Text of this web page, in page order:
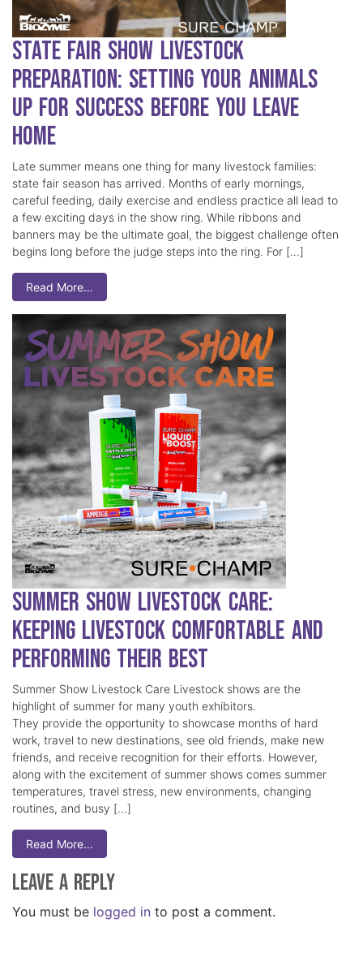
State Fair Show Livestock
Preparation: Setting Your Animals
Up for Success Before You Leave
Home
Late summer means one thing for many livestock families:
state fair season has arrived. Months of early mornings,
careful feeding, daily exercise and endless practice all lead to
a few exciting days in the show ring. While ribbons and
banners may be the ultimate goal, the biggest challenge often
begins long before the judge steps into the ring. For […]
Read More…
Summer Show Livestock Care:
Keeping Livestock Comfortable and
Performing Their Best
Summer Show Livestock Care Livestock shows are the
highlight of summer for many youth exhibitors.
They provide the opportunity to showcase months of hard
work, travel to new destinations, see old friends, make new
friends, and receive recognition for their efforts. However,
along with the excitement of summer shows comes summer
temperatures, travel stress, new environments, changing
routines, and busy […]
Read More…
Leave a Reply
You must be logged in to post a comment.